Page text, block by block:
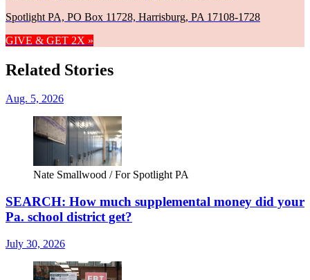
Spotlight PA, PO Box 11728, Harrisburg, PA 17108-1728
GIVE & GET 2X »
Related Stories
Aug. 5, 2026
Nate Smallwood / For Spotlight PA
SEARCH: How much supplemental money did your
Pa. school district get?
July 30, 2026